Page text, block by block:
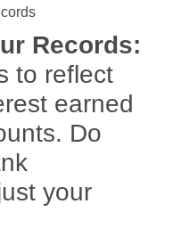
Records:
to reflect
earned
Do
your